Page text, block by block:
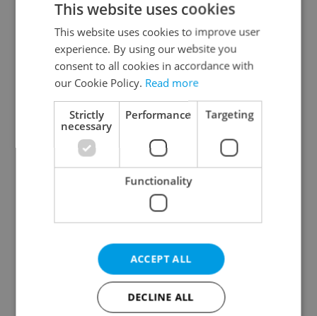
Continue with Google
Continue with Apple
Continue with Seznam
Continue with Facebook
Create a new e-mail account
This website uses cookies
This website uses cookies to improve user
experience. By using our website you
consent to all cookies in accordance with
our Cookie Policy. Read more
Strictly
necessary
Performance Targeting
Functionality
ACCEPT ALL
DECLINE ALL